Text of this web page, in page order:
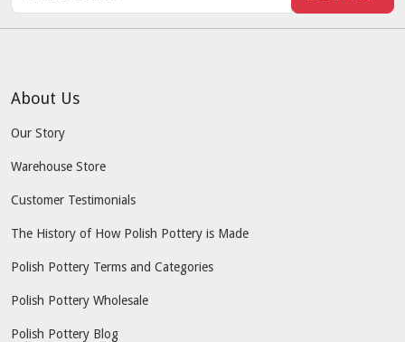
About Us
Our Story
Warehouse Store
Customer Testimonials
The History of How Polish Pottery is Made
Polish Pottery Terms and Categories
Polish Pottery Wholesale
Polish Pottery Blog